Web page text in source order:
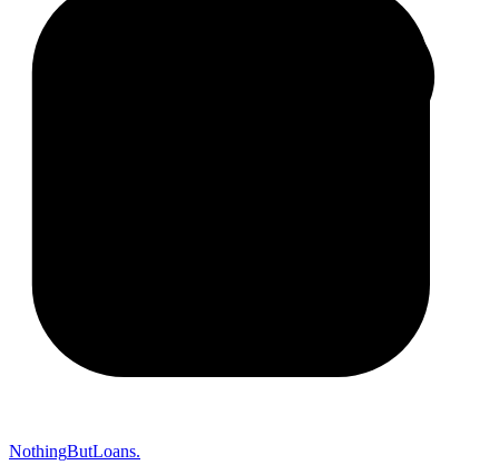
NothingButLoans.